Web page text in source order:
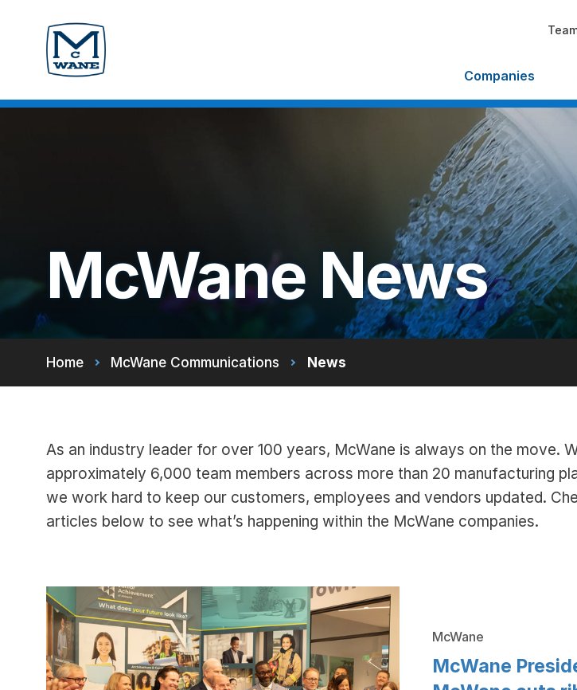
Companies
McWane News
Home McWane Communications News
As an industry leader for over 100 years, McWane is always on the move.
approximately 6,000 team members across more than 20 manufacturing
we work hard to keep our customers, employees and vendors updated.
articles below to see what’s happening within the McWane companies.
McWane
McWane